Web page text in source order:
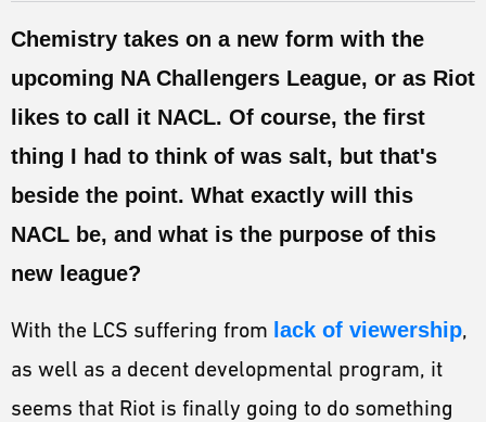
GUIDES
ESPORTS
LORE
MORE
Chemistry takes on a new form with the
upcoming NA Challengers League, or as Riot
likes to call it NACL. Of course, the first
thing I had to think of was salt, but that's
beside the point. What exactly will this
NACL be, and what is the purpose of this
new league?
With the LCS suffering from lack of viewership,
as well as a decent developmental program, it
seems that Riot is finally going to do something